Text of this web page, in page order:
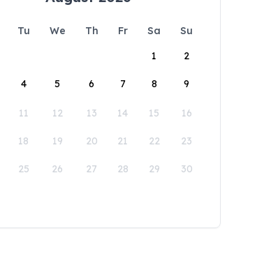
Tu We Th Fr Sa
Su
1
2
4 5 6 7 8 9
11 12 13 14 15 16
18 19 20 21 22 23
25 26 27 28 29 30